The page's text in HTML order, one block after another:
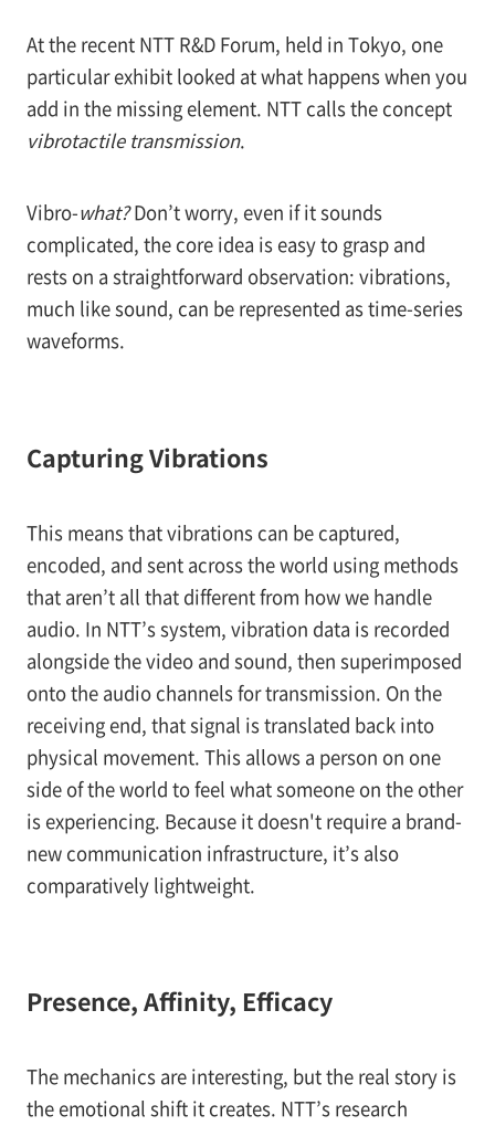
At the recent NTT R&D Forum, held in Tokyo, one
particular exhibit looked at what happens when you
add in the missing element. NTT calls the concept
vibrotactile transmission.
Vibro-what?Don’t worry, even if it sounds
complicated, the core idea is easy to grasp and
rests on a straightforward observation: vibrations,
much like sound, can be represented as time-series
waveforms.
Capturing Vibrations
This means that vibrations can be captured,
encoded, and sent across the world using methods
that aren’t all that different from how we handle
audio. In NTT’s system, vibration data is recorded
alongside the video and sound, then superimposed
onto the audio channels for transmission. On the
receiving end, that signal is translated back into
physical movement. This allows a person on one
side of the world to feel what someone on the other
is experiencing. Because it doesn't require a brand-
new communication infrastructure, it’s also
comparatively lightweight.
Presence, Affinity, Efficacy
The mechanics are interesting, but the real story is
the emotional shift it creates. NTT’s research